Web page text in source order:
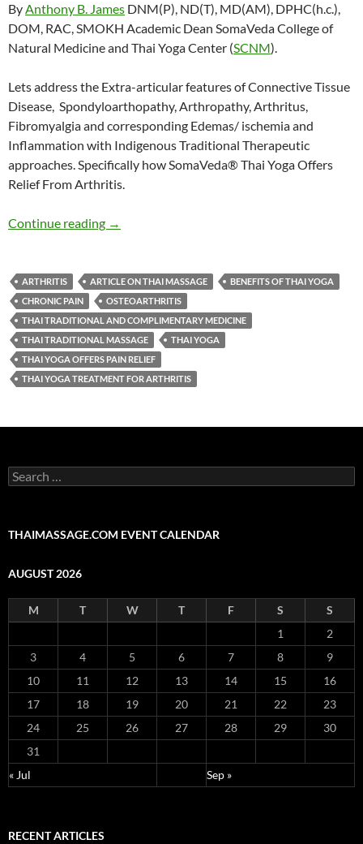
ByAnthony B. James DNM(P), ND(T), MD(AM), DPHC(h.c.),
DOM, RAC, SMOKH Academic Dean SomaVeda College of
Natural Medicine and Thai Yoga Center (SCNM).
Lets address the Extra-articular features of Connective Tissue
Disease, Spondyloarthopathy, Arthropathy, Arthritus,
Fibromyalgia and corresponding Edemas/ ischemia and
Inflammation with Indigenous Traditional Therapeutic
approaches. Specifically how SomaVeda® Thai Yoga Offers
Relief From Arthritis.
Continue reading SomaVeda® Thai Yoga Offers Relief From
→
ARTHRITIS ARTICLE ON THAI MASSAGE
BENEFITS OF THAI YOGA
CHRONIC PAIN
OSTEOARTHRITIS
THAI TRADITIONAL AND COMPLIMENTARY MEDICINE
THAI TRADITIONAL MASSAGE
THAI YOGA
THAI YOGA OFFERS PAIN RELIEF
THAI YOGA TREATMENT FOR ARTHRITIS
Search
for:
THAIMASSAGE.COM EVENT CALENDAR
AUGUST 2026
M T W T F S
S
1
2
3
4 5 6 7 8
9
10
11 12 13 14 15
16
17
18 19 20 21 22
23
24
25 26 27 28 29
30
31
« Jul
Sep »
RECENT ARTICLES